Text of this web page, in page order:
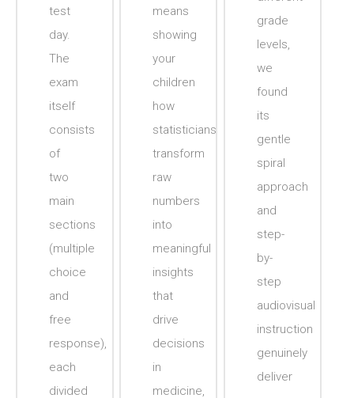
grade
levels,
we
found
its
gentle
spiral
approach
and
step-
by-
step
audiovisual
instruction
genuinely
deliver
means
showing
your
children
how
statisticians
transform
raw
numbers
into
meaningful
insights
that
drive
decisions
in
medicine,
test
day.
The
exam
itself
consists
of
two
main
sections
(multiple
choice
and
free
response),
each
divided